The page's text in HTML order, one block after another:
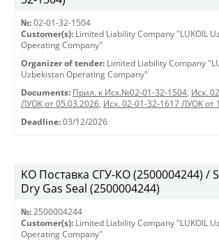
№: 02-01-32-1504
Customer(s): Limited Liability Company "LUKOIL
Operating Company"
Organizer of tender: Limited Liability Company
Uzbekistan Operating Company"
Documents: Прил. к Исх.№02-01-32-1504, Исх.
ЛУОК от 05.03.2026, Исх. 02-01-32-1617 ЛУОК от
Deadline: 03/12/2026
KO Поставка СГУ-КО (2500004244) /
Dry Gas Seal (2500004244)
№: 2500004244
Customer(s): Limited Liability Company "LUKOIL
Operating Company"